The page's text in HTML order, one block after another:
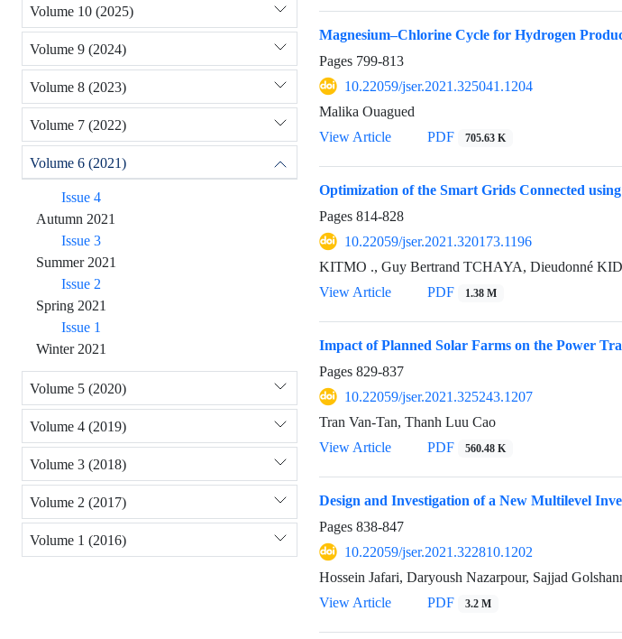
Magnesium–Chlorine Cycle for Hydrogen
Pages 799-813
10.22059/jser.2021.325041.1204
Malika Ouagued
View Article
PDF 705.63 K
Optimization of the Smart Grids Connected
Pages 814-828
10.22059/jser.2021.320173.1196
KITMO ., Guy Bertrand TCHAYA, Dieudonné
View Article
PDF 1.38 M
Impact of Planned Solar Farms on the Power
Pages 829-837
10.22059/jser.2021.325243.1207
Tran Van-Tan, Thanh Luu Cao
View Article
PDF 560.48 K
Design and Investigation of a New Multilevel
Pages 838-847
10.22059/jser.2021.322810.1202
Hossein Jafari, Daryoush Nazarpour, Sajjad
View Article
PDF 3.2 M
Volume 10 (2025)
Volume 9 (2024)
Volume 8 (2023)
Volume 7 (2022)
Volume 6 (2021)
Issue 4
Autumn 2021
Issue 3
Summer 2021
Issue 2
Spring 2021
Issue 1
Winter 2021
Volume 5 (2020)
Volume 4 (2019)
Volume 3 (2018)
Volume 2 (2017)
Volume 1 (2016)